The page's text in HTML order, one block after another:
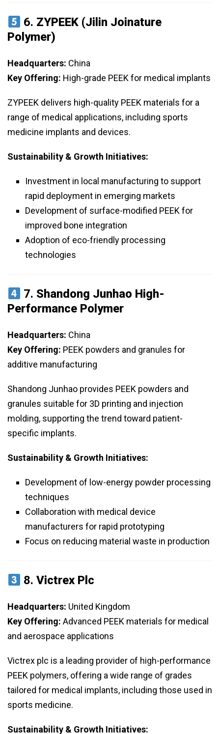
6. ZYPEEK (Jilin Joinature
Polymer)
Headquarters: China
Key Offering: High-grade PEEK for medical implants
ZYPEEK delivers high-quality PEEK materials for a
range of medical applications, including sports
medicine implants and devices.
Sustainability & Growth Initiatives:
Investment in local manufacturing to support
rapid deployment in emerging markets
Development of surface-modified PEEK for
improved bone integration
Adoption of eco-friendly processing
technologies
7. Shandong Junhao High-
Performance Polymer
Headquarters: China
Key Offering: PEEK powders and granules for
additive manufacturing
Shandong Junhao provides PEEK powders and
granules suitable for 3D printing and injection
molding, supporting the trend toward patient-
specific implants.
Sustainability & Growth Initiatives:
Development of low-energy powder processing
techniques
Collaboration with medical device
manufacturers for rapid prototyping
Focus on reducing material waste in production
8.Victrex Plc
Headquarters: United Kingdom
Key Offering: Advanced PEEK materials for medical
and aerospace applications
Victrex plc is a leading provider of high-performance
PEEK polymers, offering a wide range of grades
tailored for medical implants, including those used in
sports medicine.
Sustainability & Growth Initiatives: